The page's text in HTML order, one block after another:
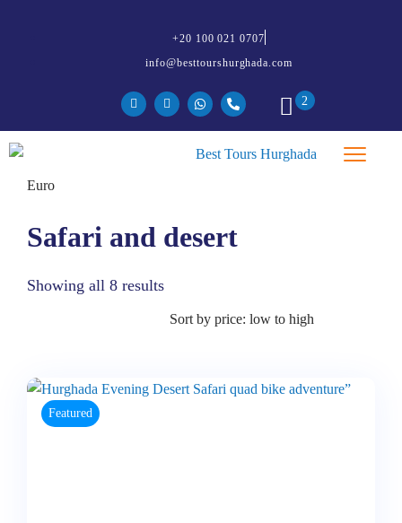
+20 100 021 0707
info@besttourshurghada.com
2
Safari and desert
Showing all 8 results
Featured